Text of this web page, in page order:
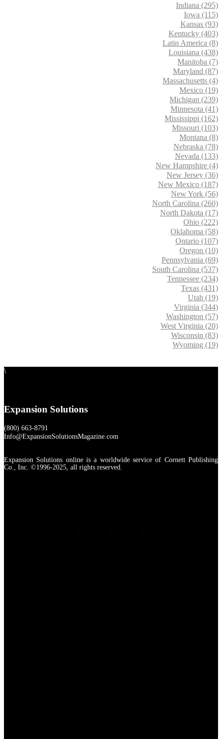
Indiana (295)
Iowa (115)
Kansas (93)
Kentucky (403)
Latin America (8)
Louisiana (438)
Manitoba (7)
Maryland (87)
Massachusetts (4)
Mexico (19)
Michigan (239)
Minnesota (41)
Mississippi (162)
Missouri (103)
Montana (8)
Nebraska (78)
Nevada (133)
New Hampshire (4)
New Jersey (36)
New Mexico (187)
New York (56)
North Carolina (260)
North Dakota (17)
Ohio (222)
Oklahoma (58)
Ontario (107)
Oregon (10)
Pennsylvania (69)
South Carolina (537)
Tennessee (234)
Texas (431)
Utah (19)
Virginia (344)
Washington (57)
West Virginia (20)
Wisconsin (83)
Wyoming (19)
\
Expansion Solutions
(800) 663-8791
Info@ExpansionSolutionsMagazine.com
Expansion Solutions online is a worldwide service of Cornett Publishing
Co., Inc. ©1996-2025, all rights reserved.